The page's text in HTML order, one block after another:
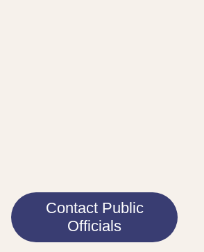
Contact Public
Officials